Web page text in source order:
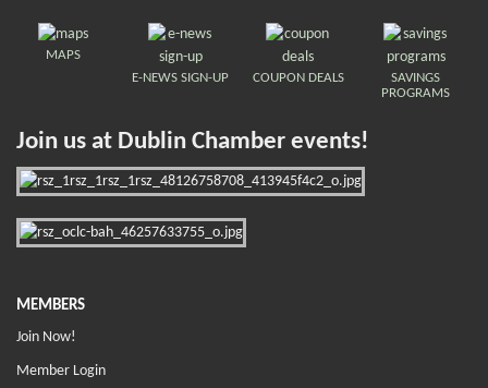
MAPS
E-NEWS SIGN-UP
COUPON DEALS
SAVINGS
PROGRAMS
Join us at Dublin Chamber events!
MEMBERS
Join Now!
Member Login